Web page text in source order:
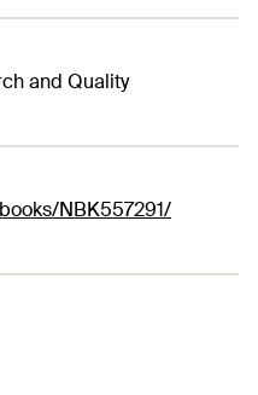
and Quality
NBK557291/